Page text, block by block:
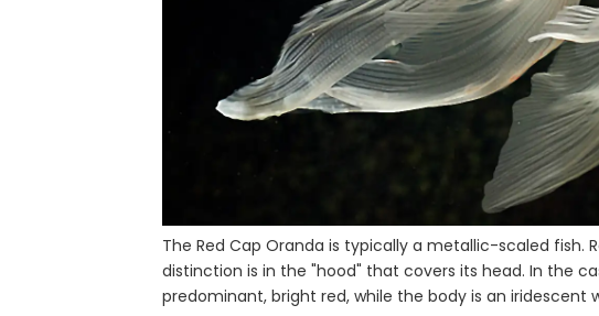
The Red Cap Oranda is typically a metallic-scaled fish.
distinction is in the "hood" that covers its head. In the
predominant, bright red, while the body is an iridescent